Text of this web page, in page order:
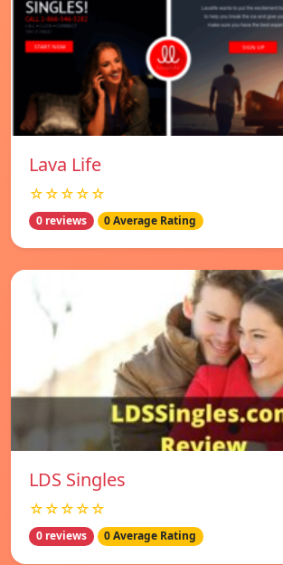
Lava Life
☆☆☆☆☆
0 reviews 0 Average Rating
LDS Singles
☆☆☆☆☆
0 reviews 0 Average Rating